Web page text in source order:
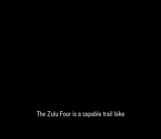
The Zulu Four is a capable trail bike